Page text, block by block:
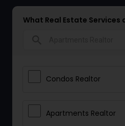
What Real Estate Services
Condos Realtor
Apartments Realtor